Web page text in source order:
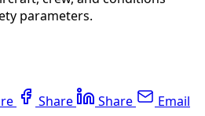
parameters.
Share Share Email